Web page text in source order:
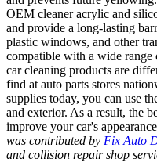
OEM cleaner acrylic and
and provide a long-lasting
plastic windows, and other
compatible with a wide range
car cleaning products are
find at auto parts stores
supplies today, you can use
and exterior. As a result, the
improve your car's
was contributed by Fix Auto
and collision repair shop